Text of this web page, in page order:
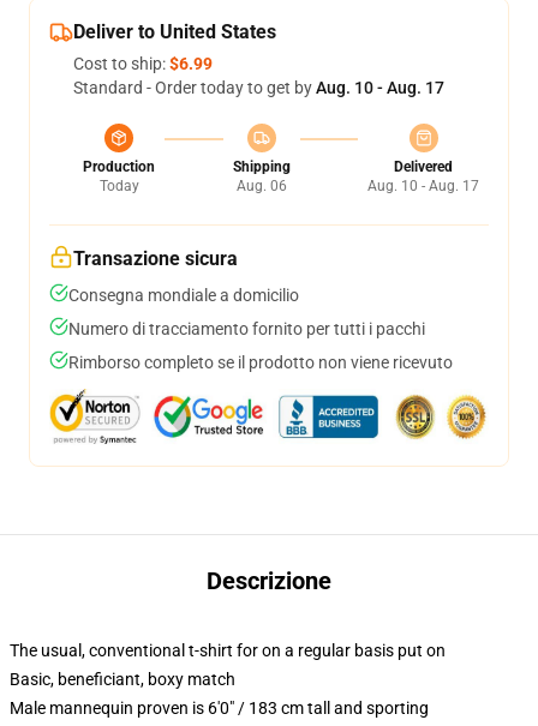
Deliver to United States
Cost to ship:$6.99
Standard - Order today to get byAug. 10 - Aug. 17
Production
Today
Shipping
Aug. 06
Delivered
Aug. 10 - Aug. 17
Transazione sicura
Consegna mondiale a domicilio
Numero di tracciamento fornito per tutti i pacchi
Rimborso completo se il prodotto non viene ricevuto
Descrizione
The usual, conventional t-shirt for on a regular basis put on
Basic, beneficiant, boxy match
Male mannequin proven is 6'0" / 183 cm tall and sporting